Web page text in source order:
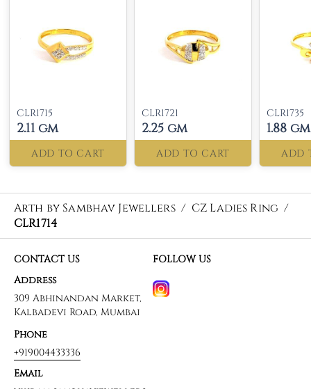
CLR1715
2.11 gm
ADD TO CART
CLR1721
2.25 gm
ADD TO CART
CLR1735
1.88 gm
ADD
Arth by Sambhav Jewellers / CZ Ladies Ring /
CLR1714
CONTACT US
Address
309 Abhinandan Market,
Kalbadevi Road, Mumbai
Phone
+919004433336
Email
FOLLOW US